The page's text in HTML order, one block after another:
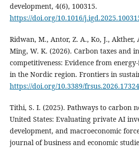
development, 4(6), 100315.
https://doi.org/10.1016/
Ridwan, M., Antor, Z. A., Ko, J., Akther,
Ming, W. K. (2026). Carbon taxes and
competitiveness: Evidence from
in the Nordic region. Frontiers in
https://doi.org/10.3389/
Tithi, S. I. (2025). Pathways to carbon
United States: Evaluating private AI
development, and macroeconomic
journal of business and economic